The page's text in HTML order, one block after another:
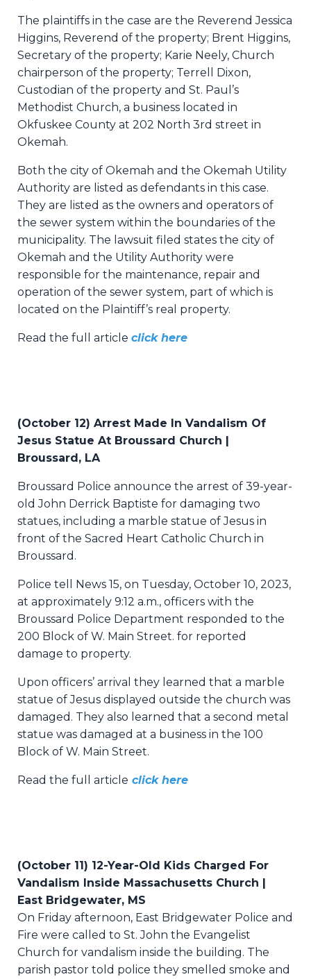
The plaintiffs in the case are the Reverend Jessica
Higgins, Reverend of the property; Brent Higgins,
Secretary of the property; Karie Neely, Church
chairperson of the property; Terrell Dixon,
Custodian of the property and St. Paul’s
Methodist Church, a business located in
Okfuskee County at 202 North 3rd street in
Okemah.
Both the city of Okemah and the Okemah Utility
Authority are listed as defendants in this case.
They are listed as the owners and operators of
the sewer system within the boundaries of the
municipality. The lawsuit filed states the city of
Okemah and the Utility Authority were
responsible for the maintenance, repair and
operation of the sewer system, part of which is
located on the Plaintiff’s real property.
Read the full article click here
(October 12) Arrest Made In Vandalism Of
Jesus Statue At Broussard Church |
Broussard, LA
Broussard Police announce the arrest of 39-year-
old John Derrick Baptiste for damaging two
statues, including a marble statue of Jesus in
front of the Sacred Heart Catholic Church in
Broussard.
Police tell News 15, on Tuesday, October 10, 2023,
at approximately 9:12 a.m., officers with the
Broussard Police Department responded to the
200 Block of W. Main Street. for reported
damage to property.
Upon officers’ arrival they learned that a marble
statue of Jesus displayed outside the church was
damaged. They also learned that a second metal
statue was damaged at a business in the 100
Block of W. Main Street.
Read the full article click here
(October 11) 12-Year-Old Kids Charged For
Vandalism Inside Massachusetts Church |
East Bridgewater, MS
On Friday afternoon, East Bridgewater Police and
Fire were called to St. John the Evangelist
Church for vandalism inside the building. The
parish pastor told police they smelled smoke and